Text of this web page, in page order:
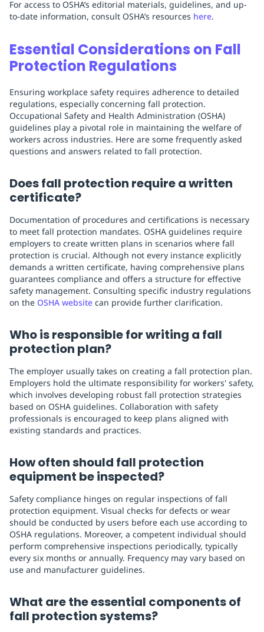
For access to OSHA’s editorial materials, guidelines, and up-
to-date information, consult OSHA’s resources here.
Essential Considerations on Fall
Protection Regulations
Ensuring workplace safety requires adherence to detailed
regulations, especially concerning fall protection.
Occupational Safety and Health Administration (OSHA)
guidelines play a pivotal role in maintaining the welfare of
workers across industries. Here are some frequently asked
questions and answers related to fall protection.
Does fall protection require a written
certificate?
Documentation of procedures and certifications is necessary
to meet fall protection mandates. OSHA guidelines require
employers to create written plans in scenarios where fall
protection is crucial. Although not every instance explicitly
demands a written certificate, having comprehensive plans
guarantees compliance and offers a structure for effective
safety management. Consulting specific industry regulations
on the OSHA website can provide further clarification.
Who is responsible for writing a fall
protection plan?
The employer usually takes on creating a fall protection plan.
Employers hold the ultimate responsibility for workers' safety,
which involves developing robust fall protection strategies
based on OSHA guidelines. Collaboration with safety
professionals is encouraged to keep plans aligned with
existing standards and practices.
How often should fall protection
equipment be inspected?
Safety compliance hinges on regular inspections of fall
protection equipment. Visual checks for defects or wear
should be conducted by users before each use according to
OSHA regulations. Moreover, a competent individual should
perform comprehensive inspections periodically, typically
every six months or annually. Frequency may vary based on
use and manufacturer guidelines.
What are the essential components of
fall protection systems?